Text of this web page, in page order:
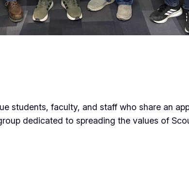
students, faculty, and staff who share an
dedicated to spreading the values of